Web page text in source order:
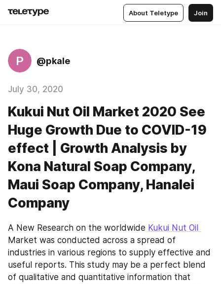
About Teletype Join
P @pkale
July 30, 2020
Kukui Nut Oil Market 2020 See
Huge Growth Due to COVID-19
effect | Growth Analysis by
Kona Natural Soap Company,
Maui Soap Company, Hanalei
Company
A New Research on the worldwide
Market was conducted across a spread of
industries in various regions to supply effective and
useful reports. This study may be a perfect blend
of qualitative and quantitative information that